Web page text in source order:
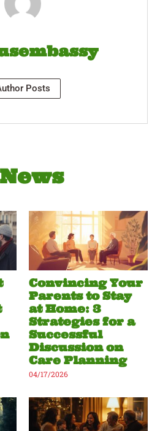
Posts
Convincing Your
Parents to Stay
at Home: 3
Strategies for a
Successful
Discussion on
Care Planning
04/17/2026